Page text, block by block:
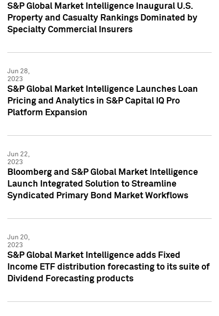
S&P Global Market Intelligence Inaugural U.S.
Property and Casualty Rankings Dominated by
Specialty Commercial Insurers
Jun 28,
2023
S&P Global Market Intelligence Launches Loan
Pricing and Analytics in S&P Capital IQ Pro
Platform Expansion
Jun 22,
2023
Bloomberg and S&P Global Market Intelligence
Launch Integrated Solution to Streamline
Syndicated Primary Bond Market Workflows
Jun 20,
2023
S&P Global Market Intelligence adds Fixed
Income ETF distribution forecasting to its suite of
Dividend Forecasting products